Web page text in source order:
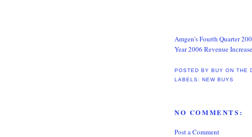
Amgen's Fourth Quarter
Year 2006 Revenue
POSTED BY BUY ON THE
LABELS: NEW BUYS
NO COMMENTS:
Post a Comment